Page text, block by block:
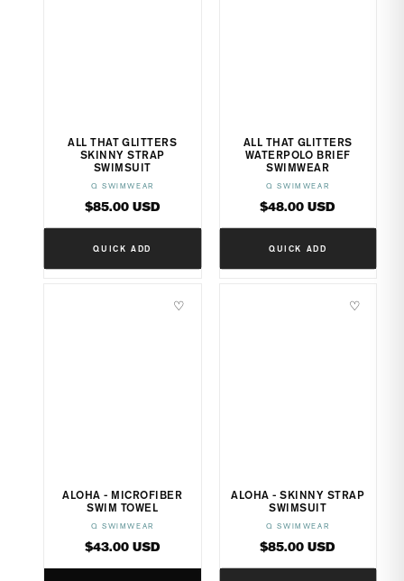
ALL THAT GLITTERS
SKINNY STRAP
SWIMSUIT
Vendor:
Q SWIMWEAR
Regular
price
$85.00 USD
QUICK ADD
ALL THAT GLITTERS
WATERPOLO BRIEF
SWIMWEAR
Vendor:
Q SWIMWEAR
Regular
price
$48.00 USD
QUICK ADD
♡
ALOHA - MICROFIBER
SWIM TOWEL
Vendor:
Q SWIMWEAR
Regular
price
$43.00 USD
♡
ALOHA - SKINNY STRAP
SWIMSUIT
Vendor:
Q SWIMWEAR
Regular
price
$85.00 USD